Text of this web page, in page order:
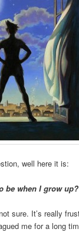
well here it is:
be when I grow up?
sure. It’s really
me for a long